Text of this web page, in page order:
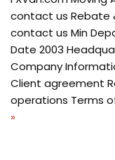
contact us Rebate
contact us Min
Date 2003
Company
Client agreement
operations Terms
»